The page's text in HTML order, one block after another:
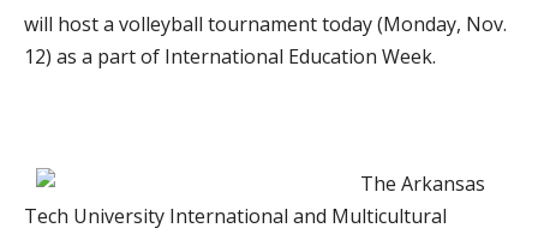
will host a volleyball tournament today (Monday, Nov.
12) as a part of International Education Week.
The Arkansas
Tech University International and Multicultural